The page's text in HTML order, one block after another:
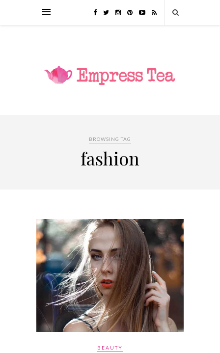
BROWSING TAG
fashion
BEAUTY